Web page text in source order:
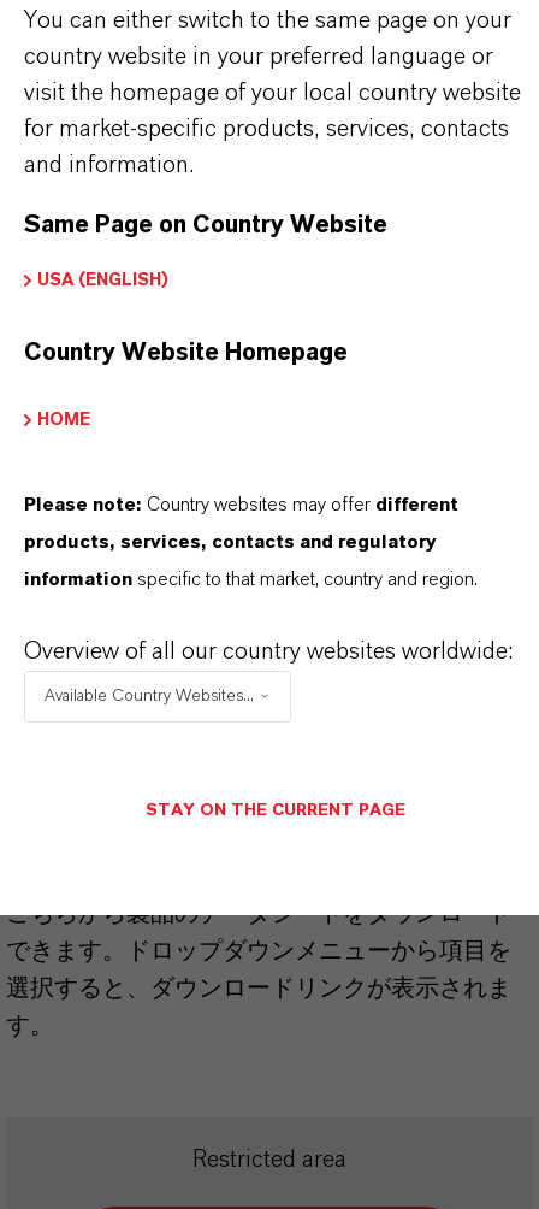
Further information on Hatcol ® synthetic esters
can be found on the following overview pages:
Read more about Hatcol
® Synthetic Esters
➔Explore Hatcol® Esters for Industrial
Explore Eco-Grade and NSF-listed Hatcol®
Esters
Lubricants
PRODUCT INFORMATION
こちらから製品のデータシートをダウンロード
できます。ドロップダウンメニューから項目を
選択すると、ダウンロードリンクが表示されま
す。
Restricted area
You can either switch to the same page on your
country website in your preferred language or
visit the homepage of your local country website
for market-specific products, services, contacts
and information.
Same Page on Country Website
USA (ENGLISH)
Country Website Homepage
HOME
Please note: Country websites may offer different
products, services, contacts and regulatory
information specific to that market, country and region.
Overview of all our country websites worldwide:
Available Country Websites...
STAY ON THE CURRENT PAGE